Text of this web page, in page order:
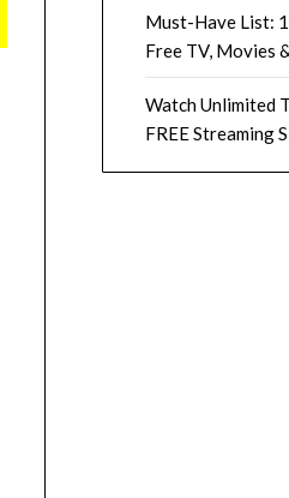
Must-Have List:
Free TV, Movies
Watch Unlimited
FREE Streaming